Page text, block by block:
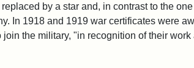
by a star and, in contrast to the
In 1918 and 1919 war certificates were
the military, "in recognition of their